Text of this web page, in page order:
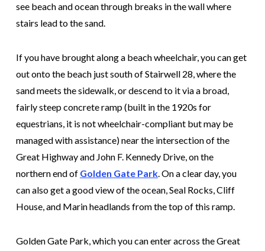
see beach and ocean through breaks in the wall where
stairs lead to the sand.
If you have brought along a beach wheelchair, you can get
out onto the beach just south of Stairwell 28, where the
sand meets the sidewalk, or descend to it via a broad,
fairly steep concrete ramp (built in the 1920s for
equestrians, it is not wheelchair-compliant but may be
managed with assistance) near the intersection of the
Great Highway and John F. Kennedy Drive, on the
northern end of Golden Gate Park. On a clear day, you
can also get a good view of the ocean, Seal Rocks, Cliff
House, and Marin headlands from the top of this ramp.
Golden Gate Park, which you can enter across the Great